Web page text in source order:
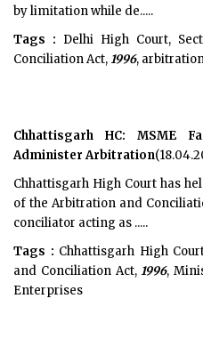
by limitation while de.....
Tags : Delhi High Court,
Conciliation Act,1996,
Chhattisgarh HC: MSME
Administer Arbitration
Chhattisgarh High Court has
of the Arbitration and
conciliator acting as .....
Tags : Chhattisgarh High
and Conciliation Act,1996,
Enterprises